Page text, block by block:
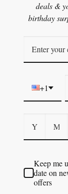
deals &
birthday
+1
Keep me
date on
offers